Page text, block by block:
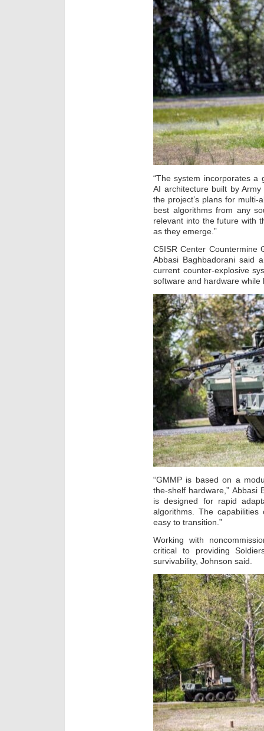
“The system incorporates a
AI architecture built by
the project’s plans for multi-
best algorithms from any
relevant into the future with
as they emerge.”
C5ISR Center Countermine
Abbasi Baghbadorani said
current counter-explosive
software and hardware
“GMMP is based on a
the-shelf hardware,” Abbasi
is designed for rapid
algorithms. The
easy to transition.”
Working with
critical to providing
survivability, Johnson said.